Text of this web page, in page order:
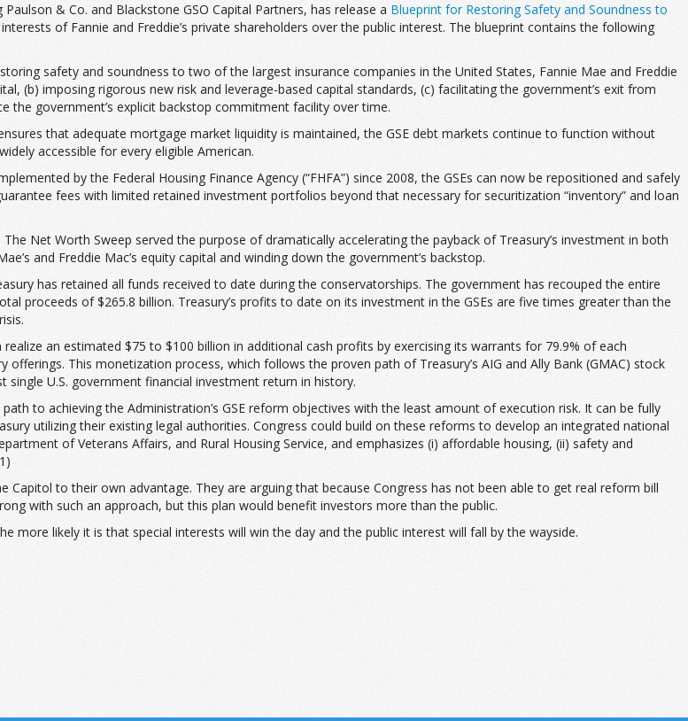
& Co. and Blackstone GSO Capital Partners, has release a Blueprint for Restoring Safety and Soundness to
of Fannie and Freddie’s private shareholders over the public interest. The blueprint contains the following
safety and soundness to two of the largest insurance companies in the United States, Fannie Mae and Freddie
(b) imposing rigorous new risk and leverage-based capital standards, (c) facilitating the government’s exit from
the government’s explicit backstop commitment facility over time.
that adequate mortgage market liquidity is maintained, the GSE debt markets continue to function without
accessible for every eligible American.
by the Federal Housing Finance Agency (“FHFA”) since 2008, the GSEs can now be repositioned and safely
fees with limited retained investment portfolios beyond that necessary for securitization “inventory” and loan
Net Worth Sweep served the purpose of dramatically accelerating the payback of Treasury’s investment in both
and Freddie Mac’s equity capital and winding down the government’s backstop.
has retained all funds received to date during the conservatorships. The government has recouped the entire
proceeds of $265.8 billion. Treasury’s profits to date on its investment in the GSEs are five times greater than the
an estimated $75 to $100 billion in additional cash profits by exercising its warrants for 79.9% of each
This monetization process, which follows the proven path of Treasury’s AIG and Ally Bank (GMAC) stock
U.S. government financial investment return in history.
to achieving the Administration’s GSE reform objectives with the least amount of execution risk. It can be fully
utilizing their existing legal authorities. Congress could build on these reforms to develop an integrated national
of Veterans Affairs, and Rural Housing Service, and emphasizes (i) affordable housing, (ii) safety and
to their own advantage. They are arguing that because Congress has not been able to get real reform bill
with such an approach, but this plan would benefit investors more than the public.
more likely it is that special interests will win the day and the public interest will fall by the wayside.